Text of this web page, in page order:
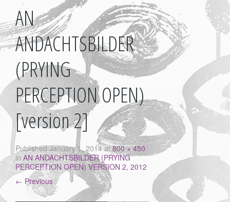
AN
ANDACHTSBILDER
(PRYING
PERCEPTION OPEN)
[version 2]
PublishedJanuary 1, 2014at800 × 450
in AN ANDACHTSBILDER (PRYING
PERCEPTION OPEN) VERSION 2, 2012
← Previous